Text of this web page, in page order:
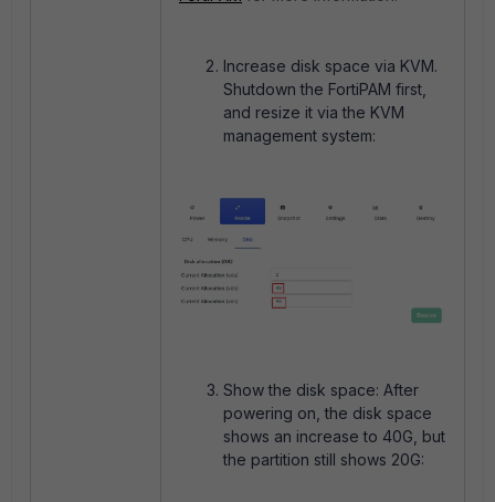
Increase disk space via KVM.
Shutdown the FortiPAM first,
and resize it via the KVM
management system:
Show the disk space: After
powering on, the disk space
shows an increase to 40G, but
the partition still shows 20G: